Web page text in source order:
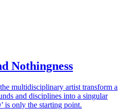
Nothingness
multidisciplinary artist transform a
and disciplines into a singular
is only the starting point.